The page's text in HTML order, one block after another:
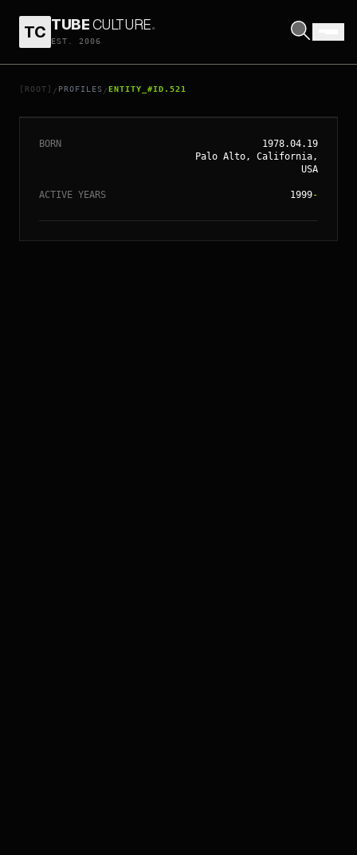
TC TUBECULTURE.
EST. 2006
[ROOT] / PROFILES /ENTITY_#ID.521
// ENTITY_#ID.521
JAMES FRANCO
BORN
1978.04.19
Palo Alto, California,
USA
ACTIVE YEARS 1999-